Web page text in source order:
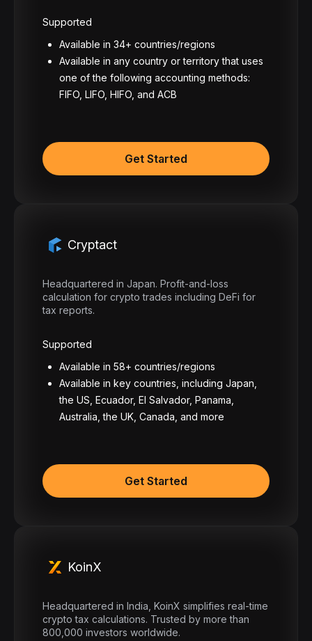
Supported
Available in 34+ countries/regions
Available in any country or territory that uses
one of the following accounting methods:
FIFO, LIFO, HIFO, and ACB
Get Started
Cryptact
Headquartered in Japan. Profit-and-loss
calculation for crypto trades including DeFi for
tax reports.
Supported
Available in 58+ countries/regions
Available in key countries, including Japan,
the US, Ecuador, El Salvador, Panama,
Australia, the UK, Canada, and more
Get Started
KoinX
Headquartered in India, KoinX simplifies real-time
crypto tax calculations. Trusted by more than
800,000 investors worldwide.